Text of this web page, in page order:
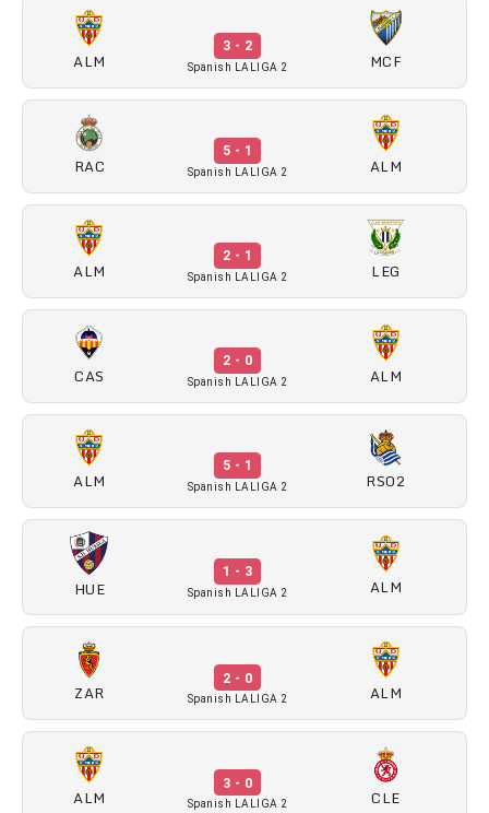
ALM
3 - 2
Spanish LALIGA 2 MCF
RAC
5 - 1
Spanish LALIGA 2 ALM
ALM
2 - 1
Spanish LALIGA 2 LEG
CAS
2 - 0
Spanish LALIGA 2 ALM
ALM
5 - 1
Spanish LALIGA 2 RSO2
HUE
1 - 3
Spanish LALIGA 2 ALM
ZAR
2 - 0
Spanish LALIGA 2 ALM
ALM
3 - 0
Spanish LALIGA 2 CLE